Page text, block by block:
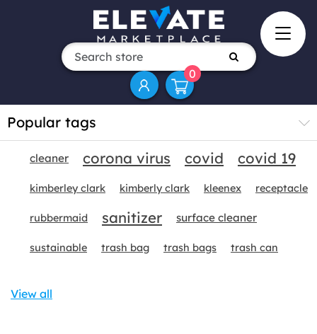
0
Popular tags
cleaner corona virus covid covid 19
kimberley clark kimberly clark kleenex receptacle
rubbermaid sanitizer surface cleaner
sustainable trash bag trash bags trash can
View all